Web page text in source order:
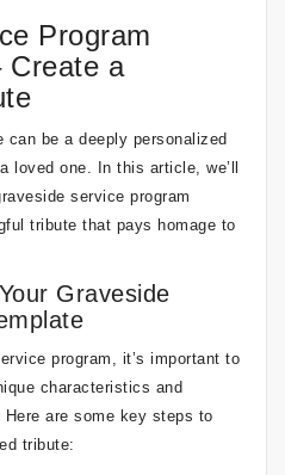
Program
Create a
can be a deeply personalized
loved one. In this article, we’ll
service program
tribute that pays homage to
Graveside
program, it’s important to
characteristics and
are some key steps to
tribute: